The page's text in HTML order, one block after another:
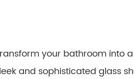
your bathroom into
and sophisticated glass